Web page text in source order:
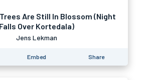
Are Still In Blossom (Night
Falls Over Kortedala)
Jens Lekman
Embed Share